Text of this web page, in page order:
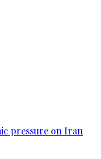
pressure on Iran